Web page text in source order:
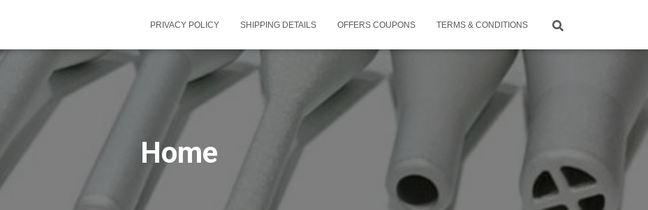
PRIVACY POLICY SHIPPING DETAILS OFFERS COUPONS TERMS & CONDITIONS
Home